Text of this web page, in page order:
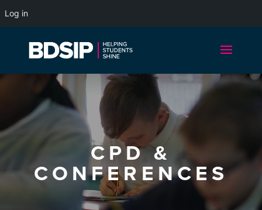
CPD &
CONFERENCES
Log in